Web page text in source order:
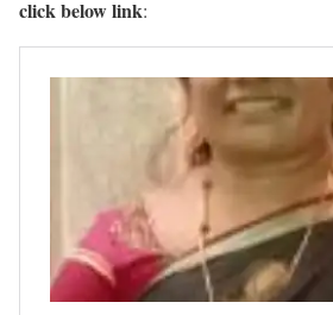
click below link: